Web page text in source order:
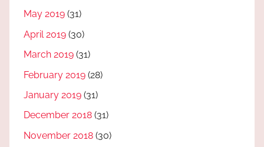
May 2019 (31)
April 2019 (30)
March 2019 (31)
February 2019 (28)
January 2019 (31)
December 2018 (31)
November 2018 (30)